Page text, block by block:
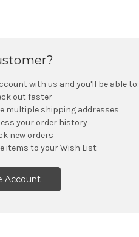
with us and you'll be able to:
out faster
multiple shipping addresses
your order history
new orders
items to your Wish List
Account